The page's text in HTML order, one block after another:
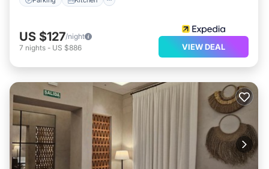
US $127/night
7 nights - US $886 VIEW DEAL